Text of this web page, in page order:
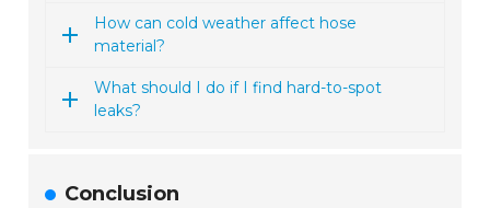
How can cold weather affect hose
material?
What should I do if I find hard-to-spot
leaks?
Conclusion